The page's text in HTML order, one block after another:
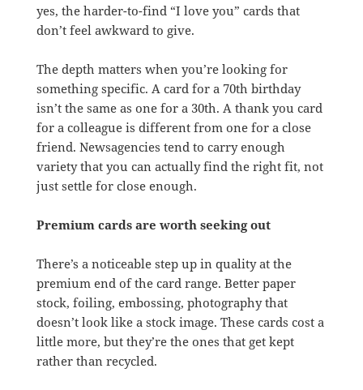
yes, the harder-to-find “I love you” cards that
don’t feel awkward to give.
The depth matters when you’re looking for
something specific. A card for a 70th birthday
isn’t the same as one for a 30th. A thank you card
for a colleague is different from one for a close
friend. Newsagencies tend to carry enough
variety that you can actually find the right fit, not
just settle for close enough.
Premium cards are worth seeking out
There’s a noticeable step up in quality at the
premium end of the card range. Better paper
stock, foiling, embossing, photography that
doesn’t look like a stock image. These cards cost a
little more, but they’re the ones that get kept
rather than recycled.